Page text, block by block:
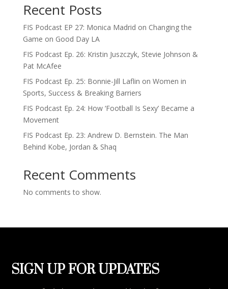
Recent Posts
FIS Podcast EP 27: Monica Madrid on Changing the
Game on Good Day LA
FIS Podcast Ep. 26: Kristin Juszczyk, Stevie Johnson &
Pat McAfee
FIS Podcast Ep. 25: Bonnie-Jill Laflin on Women in
Sports, Success & Breaking Barriers
FIS Podcast Ep. 24: How ‘Football Is Sexy’ Became a
Movement
FIS Podcast Ep. 23: Andrew D. Bernstein. The Man
Behind Kobe, Jordan & Shaq
Recent Comments
No comments to show.
SIGN UP FOR UPDATES